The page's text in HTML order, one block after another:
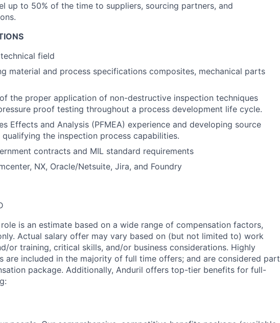
up to 50% of the time to suppliers, sourcing partners, and
field
material and process specifications composites, mechanical parts
the proper application of non-destructive inspection techniques
proof testing throughout a process development life cycle.
Effects and Analysis (PFMEA) experience and developing source
the inspection process capabilities.
contracts and MIL standard requirements
NX, Oracle/Netsuite, Jira, and Foundry
is an estimate based on a wide range of compensation factors,
Actual salary offer may vary based on (but not limited to) work
or training, critical skills, and/or business considerations. Highly
are included in the majority of full time offers; and are considered part
package. Additionally, Anduril offers top-tier benefits for full-